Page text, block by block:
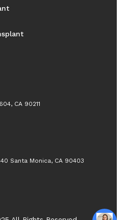
CA 90211
Santa Monica, CA 90403